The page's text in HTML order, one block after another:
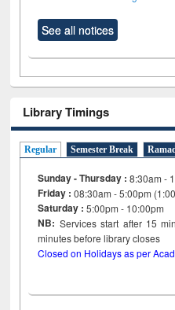
See all notices
Library Timings
Regular Semester Break
Sunday - Thursday : 8:30am -
Friday :08:30am - 5:00pm
Saturday : 5:00pm - 10:00pm
NB: Services start after 15
minutes before library
Closed on Holidays as per